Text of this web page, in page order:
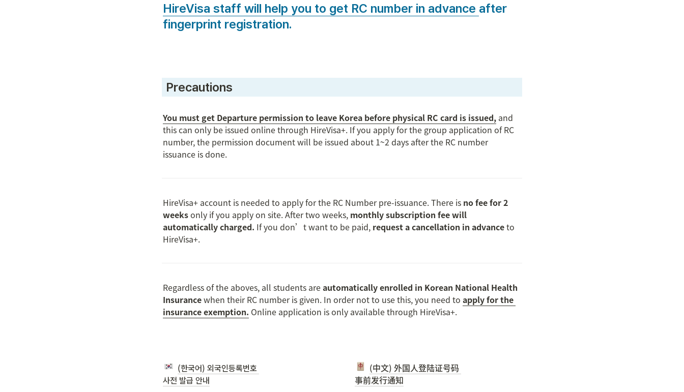
HireVisa staff will help you to get RC number in advance after
fingerprint registration.
Precautions
You must get Departure permission to leave Korea before physical RC card is issued, and
this can only be issued online through HireVisa+. If you apply for the group application of RC
number, the permission document will be issued about 1~2 days after the RC number
issuance is done.
HireVisa+ account is needed to apply for the RC Number pre-issuance. There is no fee for 2
weeks only if you apply on site. After two weeks, monthly subscription fee will
automatically charged. If you don’t want to be paid, request a cancellation in advance to
HireVisa+.
Regardless of the aboves, all students are automatically enrolled in Korean National Health
Insurance when their RC number is given. In order not to use this, you need to apply for the
insurance exemption. Online application is only available through HireVisa+.
(한국어) 외국인등록번호
사전 발급 안내
(中文) 外国人登陆证号码
事前发行通知